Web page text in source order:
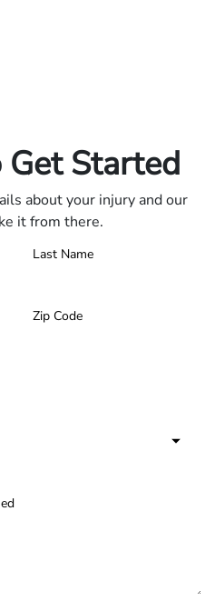
Get Started
about your injury and our
it from there.